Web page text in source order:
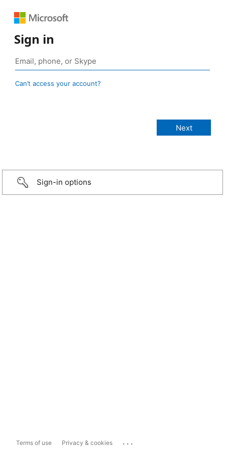
Sign in
Can’t access your account?
Sign-in options
Terms of use Privacy & cookies ...